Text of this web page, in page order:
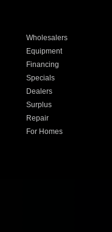
Wholesalers
Equipment
Financing
Specials
Dealers
Surplus
Repair
For Homes